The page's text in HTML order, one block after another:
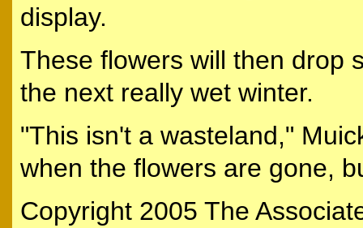
display.
These flowers will then drop
the next really wet winter.
"This isn't a wasteland,"
when the flowers are gone,
Copyright 2005 The